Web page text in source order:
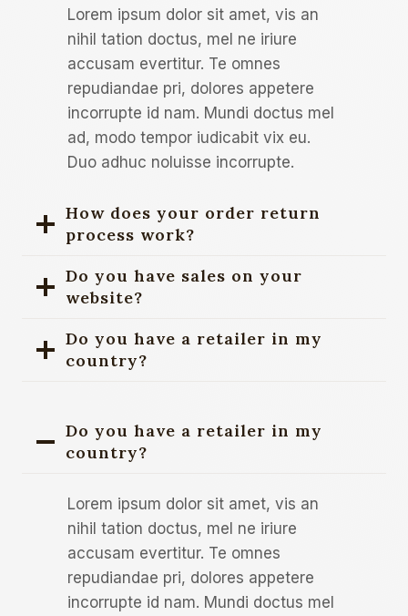
Lorem ipsum dolor sit amet, vis an
nihil tation doctus, mel ne iriure
accusam evertitur. Te omnes
repudiandae pri, dolores appetere
incorrupte id nam. Mundi doctus mel
ad, modo tempor iudicabit vix eu.
Duo adhuc noluisse incorrupte.
How does your order return
process work?
Do you have sales on your
website?
Do you have a retailer in my
country?
Do you have a retailer in my
country?
Lorem ipsum dolor sit amet, vis an
nihil tation doctus, mel ne iriure
accusam evertitur. Te omnes
repudiandae pri, dolores appetere
incorrupte id nam. Mundi doctus mel